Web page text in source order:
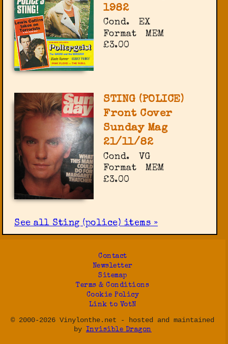
1982
Cond.
EX
Format
MEM
£3.00
STING (POLICE)
Front Cover
Sunday Mag
21/11/82
Cond.
VG
Format
MEM
£3.00
See all Sting (police) items »
Contact
Newsletter
Sitemap
Terms & Conditions
Cookie Policy
Link to VotN
© 2000-2026 Vinylonthe.net - hosted and maintained
by Invisible Dragon